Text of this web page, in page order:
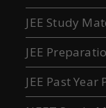
JEE Study
JEE
JEE Past Year